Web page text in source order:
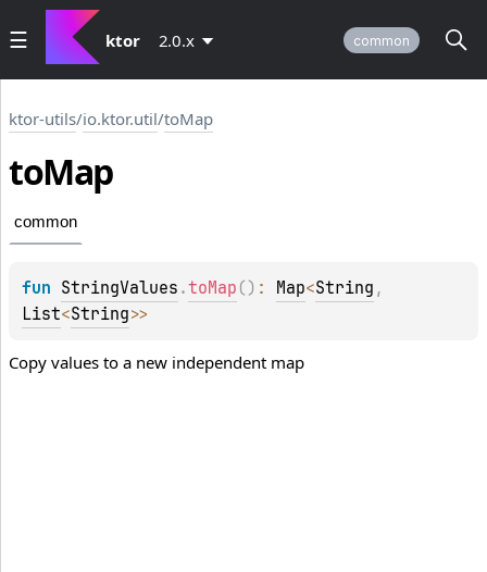
ktor 2.0.x common
ktor-utils/io.ktor.util/toMap
toMap
common
fun StringValues .toMap ( ) : Map<String
List<String>>
Copy values to a new independent map